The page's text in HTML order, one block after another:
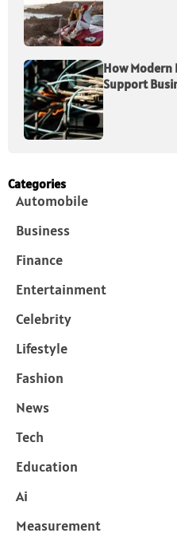
How
Support
Categories
Automobile
Business
Finance
Entertainment
Celebrity
Lifestyle
Fashion
News
Tech
Education
Ai
Measurement